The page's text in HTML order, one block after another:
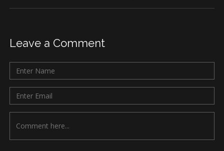
Leave a Comment